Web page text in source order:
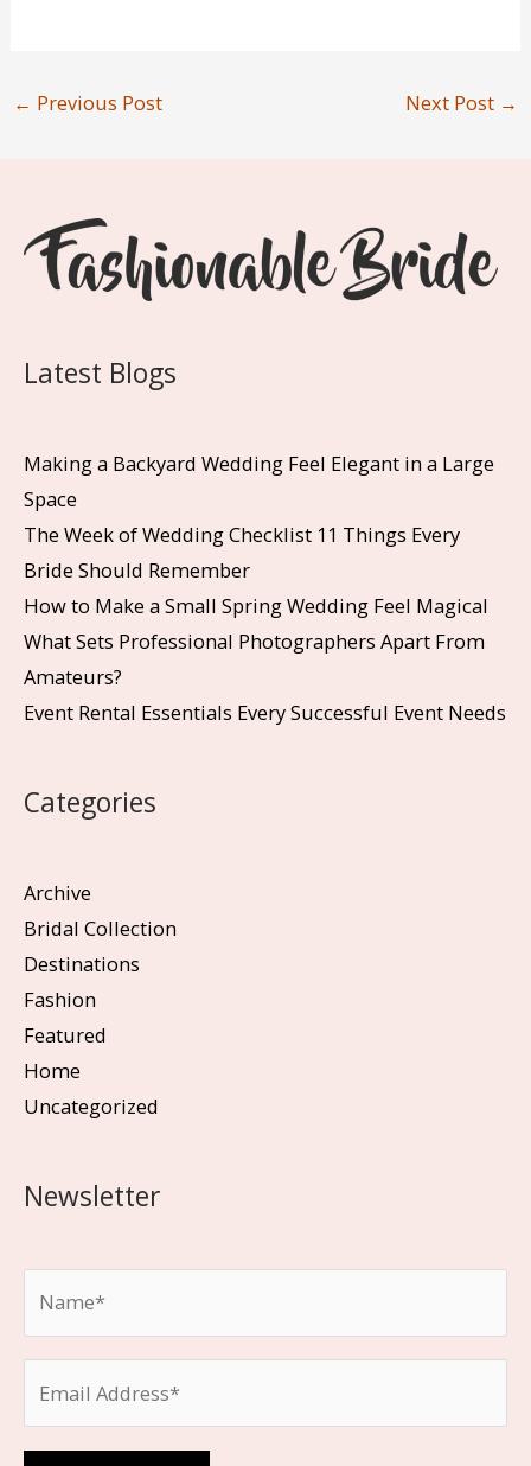
← Previous Post Next Post →
Latest Blogs
Making a Backyard Wedding Feel Elegant in a Large
Space
The Week of Wedding Checklist 11 Things Every
Bride Should Remember
How to Make a Small Spring Wedding Feel Magical
What Sets Professional Photographers Apart From
Amateurs?
Event Rental Essentials Every Successful Event Needs
Categories
Archive
Bridal Collection
Destinations
Fashion
Featured
Home
Uncategorized
Newsletter